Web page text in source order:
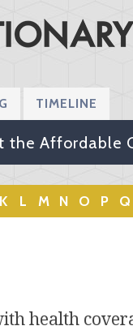
TIMELINE
the Affordable
K L M N O P Q
health